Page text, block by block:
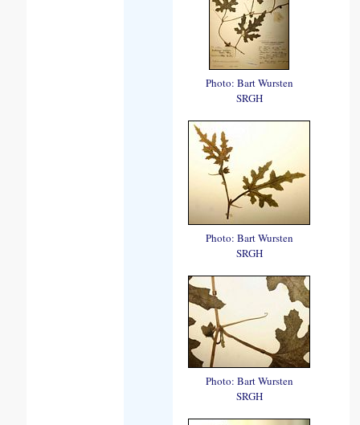
Photo: Bart Wursten
SRGH
Photo: Bart Wursten
SRGH
Photo: Bart Wursten
SRGH